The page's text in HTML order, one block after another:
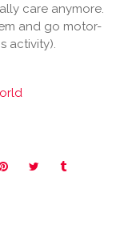
care anymore.
and go motor-
activity).